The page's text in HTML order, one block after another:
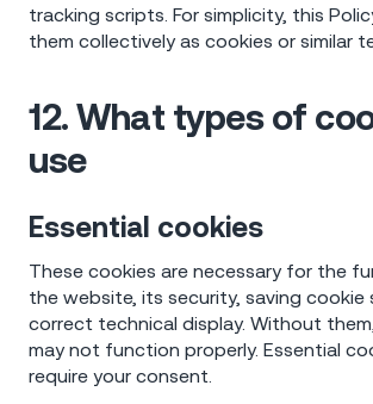
tracking scripts. For simplicity, this
them collectively as cookies or similar
12. What types of
use
Essential cookies
These cookies are necessary for the
the website, its security, saving cookie
correct technical display. Without
may not function properly. Essential
require your consent.